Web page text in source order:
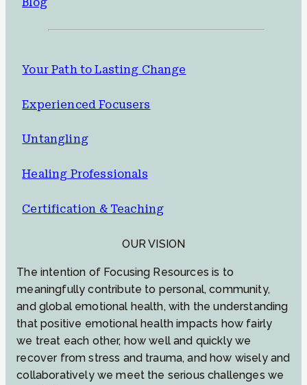
Blog
Your Path to Lasting Change
Experienced Focusers
Untangling
Healing Professionals
Certification & Teaching
OUR VISION
The intention of Focusing Resources is to
meaningfully contribute to personal, community,
and global emotional health, with the understanding
that positive emotional health impacts how fairly
we treat each other, how well and quickly we
recover from stress and trauma, and how wisely and
collaboratively we meet the serious challenges we